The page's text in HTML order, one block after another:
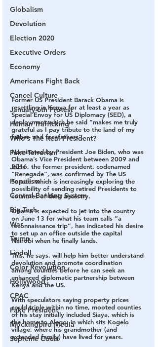
Globalism
Devolution
Election 2020
Executive Orders
Economy
Americans Fight Back
Cancel Culture
January 6th Protest
Human Trafficking
Who's The Real President?
Fake Terrorism
Jobs
Populism
Central Banking System
Big Tech
War
Trump
Lindell
Color Revolution
Hollywood
CPAC
Fake President
Mockingbird Media
Supreme Court
Former US President Barack Obama is
resettling in Kenya for at least a year as
Special Envoy for US Diplomacy (SED), a
deployment which he said “makes me truly
grateful as I pay tribute to the land of my
father- and forefathers”.
Nominated by President Joe Biden, who was
Obama’s Vice President between 2009 and
2016, the former president, codenamed
“Renegade”, was confirmed by The US
Senate, which is increasingly exploring the
possibility of sending retired Presidents to
countries of their ancestry.
Obama is expected to jet into the country
on June 13 for what his team calls “a
reconnaissance trip”, has indicated his desire
to set up an office outside the capital
Nairobi when he finally lands.
This, he says, will help him better understand
devolution and promote coordination
among counties before he can seek an
enhanced diplomatic partnership between
Kenya and the US.
With speculators saying property prices
could triple within no time, mooted counties
of his stay initially included Siaya, which is
the home to Alego, in which sits Kogelo
village, where his grandmother (and
extended family) have lived for years.